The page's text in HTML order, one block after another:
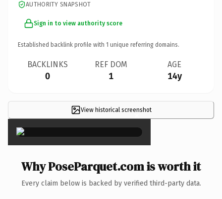
AUTHORITY SNAPSHOT
Sign in to view authority score
Established backlink profile with 1 unique referring domains.
BACKLINKS
0
REF DOM
1
AGE
14y
View historical screenshot
×
Why PoseParquet.com is worth it
Every claim below is backed by verified third-party data.